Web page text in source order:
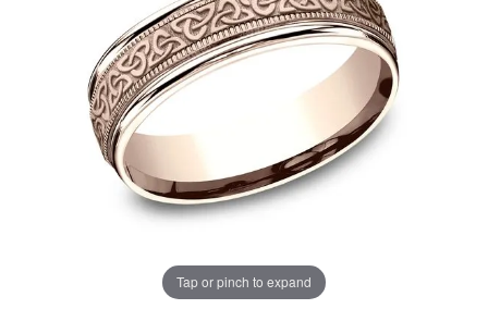
Tap or pinch to expand